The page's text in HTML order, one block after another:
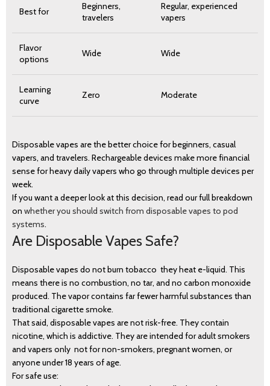
Best for
Beginners,
travelers
Regular, experienced
vapers
Flavor
options
Wide Wide
Learning
curve
Zero Moderate
Disposable vapes are the better choice for beginners, casual
vapers, and travelers. Rechargeable devices make more financial
sense for heavy daily vapers who go through multiple devices per
week.
If you want a deeper look at this decision, read our full breakdown
on whether you should switch from disposable vapes to pod
systems.
Are Disposable Vapes Safe?
Disposable vapes do not burn tobacco they heat e-liquid. This
means there is no combustion, no tar, and no carbon monoxide
produced. The vapor contains far fewer harmful substances than
traditional cigarette smoke.
That said, disposable vapes are not risk-free. They contain
nicotine, which is addictive. They are intended for adult smokers
and vapers only not for non-smokers, pregnant women, or
anyone under 18 years of age.
For safe use: